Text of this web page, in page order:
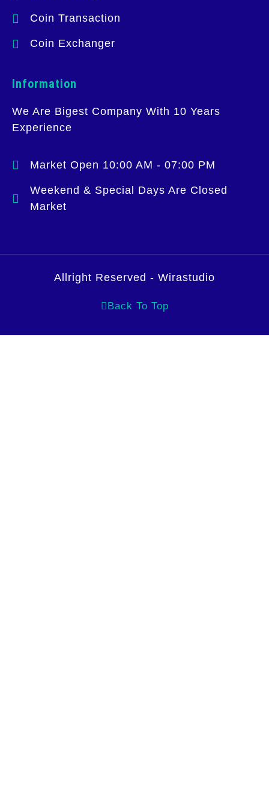
Coin Transaction
Coin Exchanger
Information
We Are Bigest Company With 10 Years
Experience
Market Open 10:00 AM - 07:00 PM
Weekend & Special Days Are Closed
Market
Allright Reserved - Wirastudio
Back To Top